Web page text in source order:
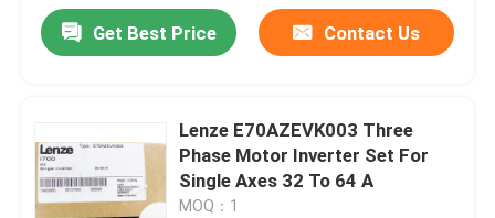
Industrial Servo Motor
Industrial Servo Drives
AC Servo Amplifier
Get Best Price Contact Us
Lenze E70AZEVK003 Three
Phase Motor Inverter Set For
Single Axes 32 To 64 A
MOQ：1